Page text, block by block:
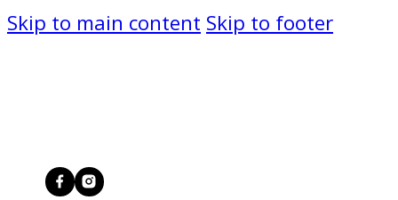
Skip to main content Skip to footer